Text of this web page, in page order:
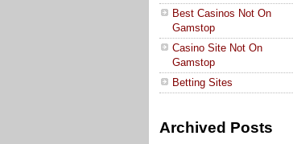
Best Casinos Not On
Gamstop
Casino Site Not On
Gamstop
Betting Sites
Archived Posts